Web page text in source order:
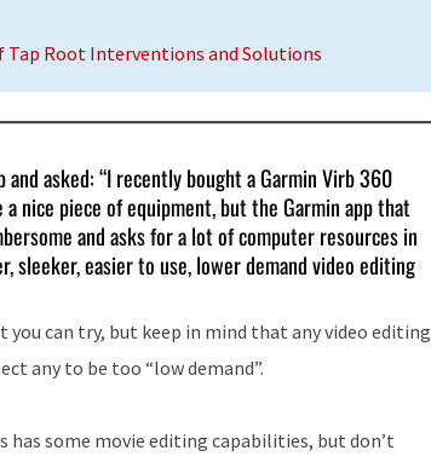
Tap Root Interventions and Solutions
asked: “I recently bought a Garmin Virb 360
nice piece of equipment, but the Garmin app that
and asks for a lot of computer resources in
sleeker, easier to use, lower demand video editing
you can try, but keep in mind that any video editing
any to be too “low demand”.
has some movie editing capabilities, but don’t